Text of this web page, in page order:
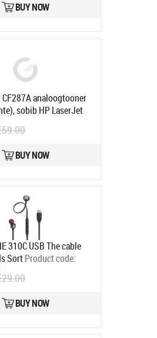
BUY NOW
analoogtooner
sobib HP LaserJet
Flow MFP M527c,
M527dn, M527f,
code:
In stock
BUY NOW
310C USB The cable
Sort Product code:
In stock
BUY NOW